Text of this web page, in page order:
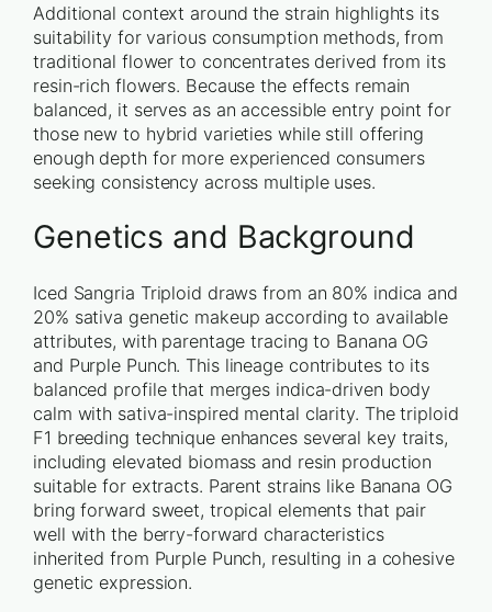
Additional context around the strain highlights its
suitability for various consumption methods, from
traditional flower to concentrates derived from its
resin-rich flowers. Because the effects remain
balanced, it serves as an accessible entry point for
those new to hybrid varieties while still offering
enough depth for more experienced consumers
seeking consistency across multiple uses.
Genetics and Background
Iced Sangria Triploid draws from an 80% indica and
20% sativa genetic makeup according to available
attributes, with parentage tracing to Banana OG
and Purple Punch. This lineage contributes to its
balanced profile that merges indica-driven body
calm with sativa-inspired mental clarity. The triploid
F1 breeding technique enhances several key traits,
including elevated biomass and resin production
suitable for extracts. Parent strains like Banana OG
bring forward sweet, tropical elements that pair
well with the berry-forward characteristics
inherited from Purple Punch, resulting in a cohesive
genetic expression.